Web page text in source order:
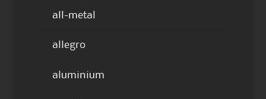
all-metal
allegro
aluminium